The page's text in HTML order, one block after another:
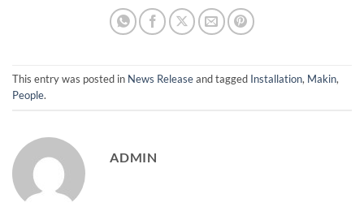
This entry was posted in News Releaseand tagged Installation, Makin,
People.
ADMIN